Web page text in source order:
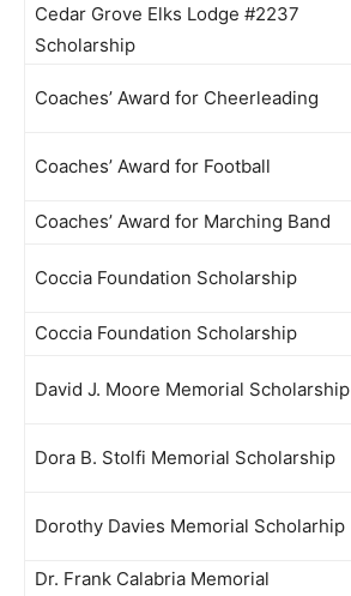
Cedar Grove Elks Lodge #2237
Scholarship
Coaches’ Award for Cheerleading
Coaches’ Award for Football
Coaches’ Award for Marching Band
Coccia Foundation Scholarship
Coccia Foundation Scholarship
David J. Moore Memorial Scholarship
Dora B. Stolfi Memorial Scholarship
Dorothy Davies Memorial Scholarhip
Dr. Frank Calabria Memorial